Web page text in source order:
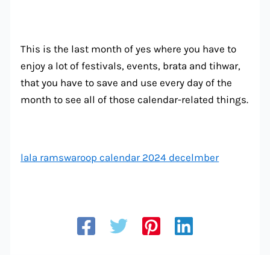
This is the last month of yes where you have to
enjoy a lot of festivals, events, brata and tihwar,
that you have to save and use every day of the
month to see all of those calendar-related things.
lala ramswaroop calendar 2024 decelmber